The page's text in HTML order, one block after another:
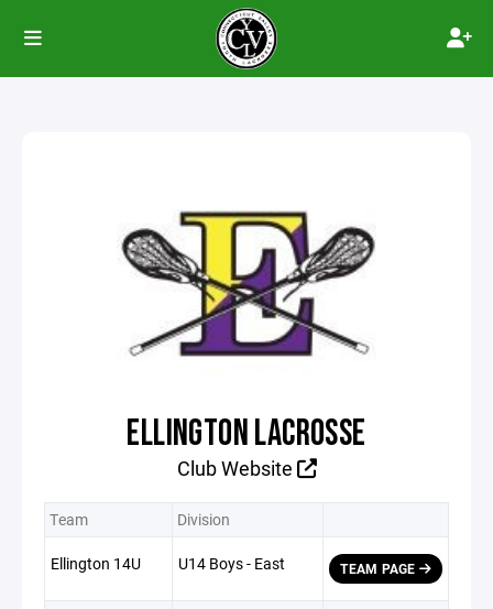
ELLINGTON LACROSSE
Club Website
Team Division
Ellington 14U U14 Boys - East TEAM PAGE